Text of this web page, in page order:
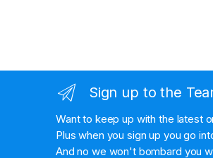
Sign up to the
Want to keep up with the latest
Plus when you sign up you go
And no we won't bombard you